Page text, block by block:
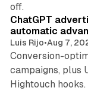
off.
ChatGPT
automatic
Luis Rijo•Aug 7,
Conversion-
campaigns, plus
Hightouch